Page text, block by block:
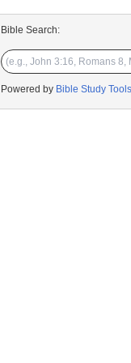
Bible Search:
Powered by Bible Study Tools